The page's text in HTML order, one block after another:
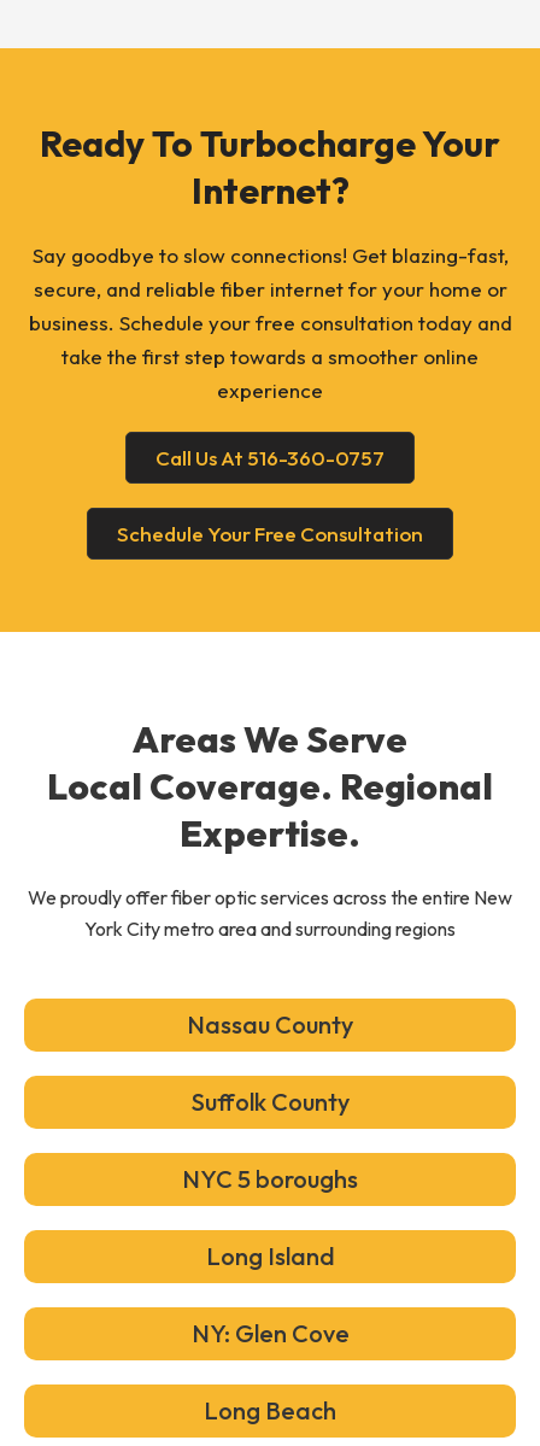
Ready To Turbocharge Your
Internet?
Say goodbye to slow connections! Get blazing-fast,
secure, and reliable fiber internet for your home or
business. Schedule your free consultation today and
take the first step towards a smoother online
experience
Call Us At 516-360-0757
Schedule Your Free Consultation
Areas We Serve
Local Coverage. Regional
Expertise.
We proudly offer fiber optic services across the entire New
York City metro area and surrounding regions
Nassau County
Suffolk County
NYC 5 boroughs
Long Island
NY: Glen Cove
Long Beach